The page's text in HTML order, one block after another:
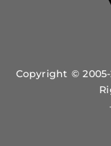
Copyright ©